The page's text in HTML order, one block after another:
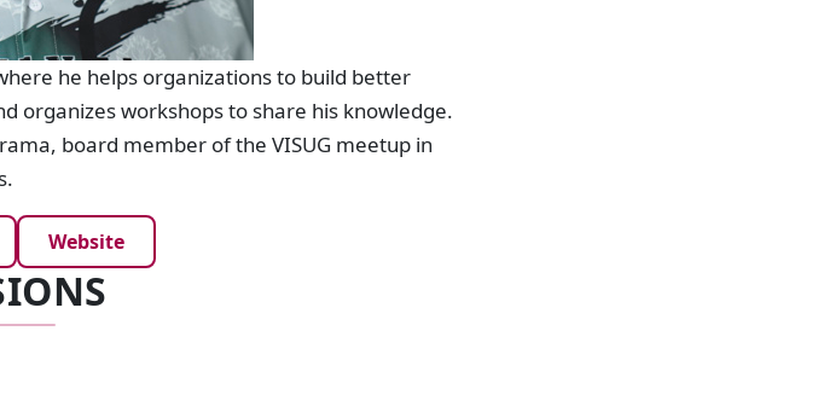
he helps organizations to build better
organizes workshops to share his knowledge.
board member of the VISUG meetup in
Website